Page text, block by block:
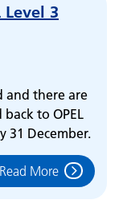
Level 3
and there are
to OPEL
31 December.
Read More